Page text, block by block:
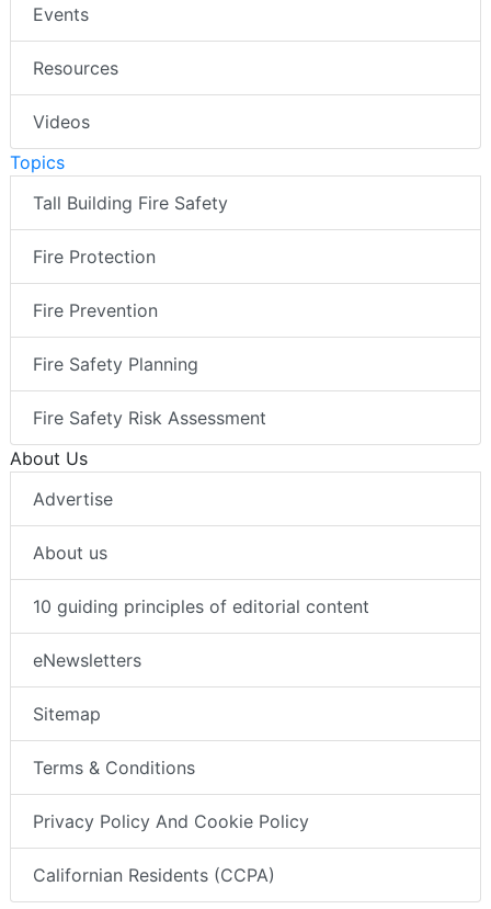
Events
Resources
Videos
Topics
Tall Building Fire Safety
Fire Protection
Fire Prevention
Fire Safety Planning
Fire Safety Risk Assessment
About Us
Advertise
About us
10 guiding principles of editorial content
eNewsletters
Sitemap
Terms & Conditions
Privacy Policy And Cookie Policy
Californian Residents (CCPA)